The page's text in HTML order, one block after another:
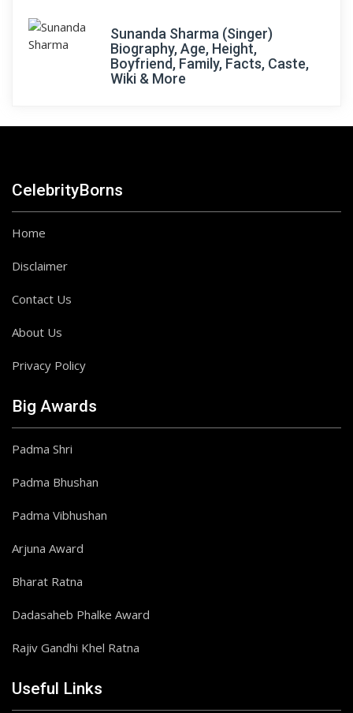
Sunanda Sharma (Singer)
Biography, Age, Height,
Boyfriend, Family, Facts, Caste,
Wiki & More
CelebrityBorns
Home
Disclaimer
Contact Us
About Us
Privacy Policy
Big Awards
Padma Shri
Padma Bhushan
Padma Vibhushan
Arjuna Award
Bharat Ratna
Dadasaheb Phalke Award
Rajiv Gandhi Khel Ratna
Useful Links